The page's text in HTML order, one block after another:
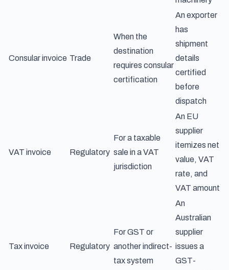
Consular invoice Trade
When the
destination
requires consular
certification
An exporter
has
shipment
details
certified
before
dispatch
VAT invoice Regulatory
For a taxable
sale in a VAT
jurisdiction
An EU
supplier
itemizes net
value, VAT
rate, and
VAT amount
Tax invoice Regulatory
For GST or
another indirect-
tax system
An
Australian
supplier
issues a
GST-